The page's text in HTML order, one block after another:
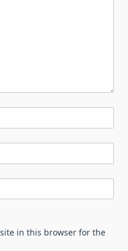
in this browser for the